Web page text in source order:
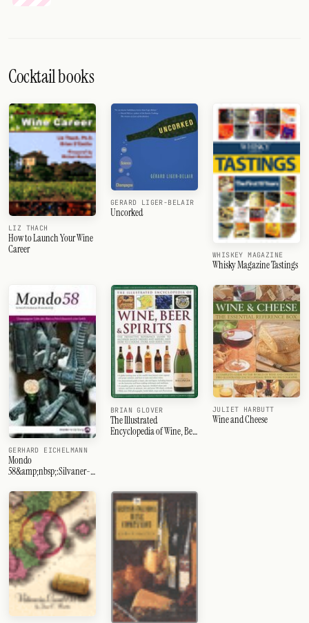
Cocktail books
LIZ THACH
How to Launch Your Wine
Career
GERARD LIGER-BELAIR
Uncorked
WHISKEY MAGAZINE
Whisky Magazine Tastings
GERHARD EICHELMANN
Mondo
58&amp;nbsp;:Silvaner-
Spanien-Sagratino
BRIAN GLOVER
The Illustrated
Encyclopedia of Wine, Beer
JULIET HARBUTT
Wine and Cheese